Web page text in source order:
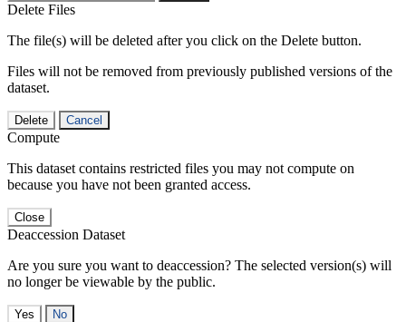
Delete Files
The file(s) will be deleted after you click on the Delete button.
Files will not be removed from previously published versions of the
dataset.
Delete Cancel
Compute
This dataset contains restricted files you may not compute on
because you have not been granted access.
Close
Deaccession Dataset
Are you sure you want to deaccession? The selected version(s) will
no longer be viewable by the public.
No